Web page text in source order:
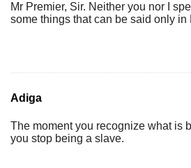
Mr Premier, Sir. Neither you nor I
some things that can be said only in
Adiga
The moment you recognize what is
you stop being a slave.